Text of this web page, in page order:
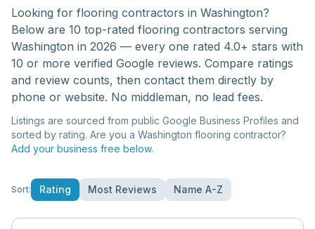
Looking for flooring contractors in Washington?
Below are 10 top-rated flooring contractors serving
Washington in 2026 — every one rated 4.0+ stars with
10 or more verified Google reviews. Compare ratings
and review counts, then contact them directly by
phone or website. No middleman, no lead fees.
Listings are sourced from public Google Business Profiles and
sorted by rating. Are you a Washington flooring contractor?
Add your business free below.
Sort: Rating Most Reviews Name A-Z